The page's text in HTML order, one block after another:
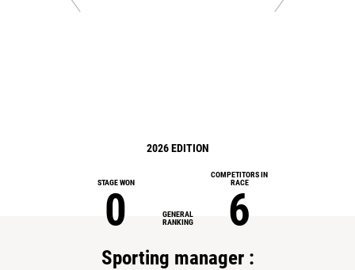
2026 EDITION
STAGE WON
0
GENERAL
RANKING
COMPETITORS IN
RACE
6
Sporting manager :